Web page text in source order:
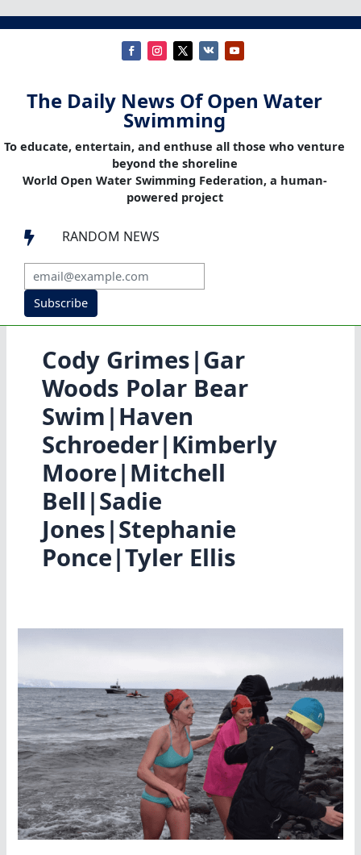
The Daily News Of Open Water
Swimming
To educate, entertain, and enthuse all those who venture
beyond the shoreline
World Open Water Swimming Federation, a human-
powered project
 RANDOM NEWS
Subscribe
Cody Grimes|Gar
Woods Polar Bear
Swim|Haven
Schroeder|Kimberly
Moore|Mitchell
Bell|Sadie
Jones|Stephanie
Ponce|Tyler Ellis